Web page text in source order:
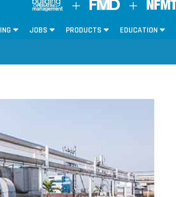
JOBS PRODUCTS EDUCATION